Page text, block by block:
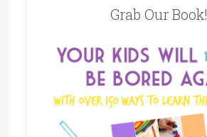
Grab Our Book!